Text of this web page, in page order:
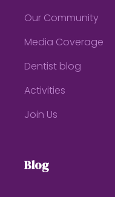
Our Community
Media Coverage
Dentist blog
Activities
Join Us
Blog